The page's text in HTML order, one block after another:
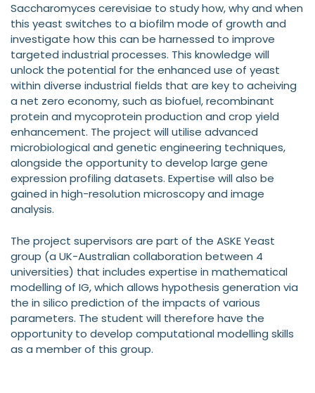
Saccharomyces cerevisiae to study how, why and when
this yeast switches to a biofilm mode of growth and
investigate how this can be harnessed to improve
targeted industrial processes. This knowledge will
unlock the potential for the enhanced use of yeast
within diverse industrial fields that are key to acheiving
a net zero economy, such as biofuel, recombinant
protein and mycoprotein production and crop yield
enhancement. The project will utilise advanced
microbiological and genetic engineering techniques,
alongside the opportunity to develop large gene
expression profiling datasets. Expertise will also be
gained in high-resolution microscopy and image
analysis.
The project supervisors are part of the ASKE Yeast
group (a UK-Australian collaboration between 4
universities) that includes expertise in mathematical
modelling of IG, which allows hypothesis generation via
the in silico prediction of the impacts of various
parameters. The student will therefore have the
opportunity to develop computational modelling skills
as a member of this group.